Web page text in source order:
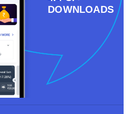
DOWNLOADS